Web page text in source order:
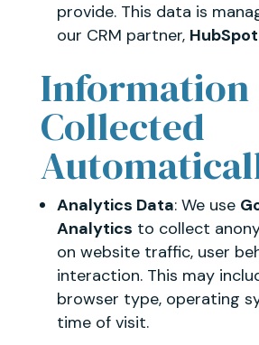
provide. This data is
our CRM partner, HubSpot
Information
Collected
Analytics Data: We use
Analytics to collect
on website traffic, user
interaction. This may
browser type, operating
time of visit.